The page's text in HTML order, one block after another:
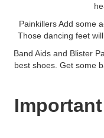
Painkillers Add some
Those dancing feet
Band Aids and Blister
best shoes. Get some